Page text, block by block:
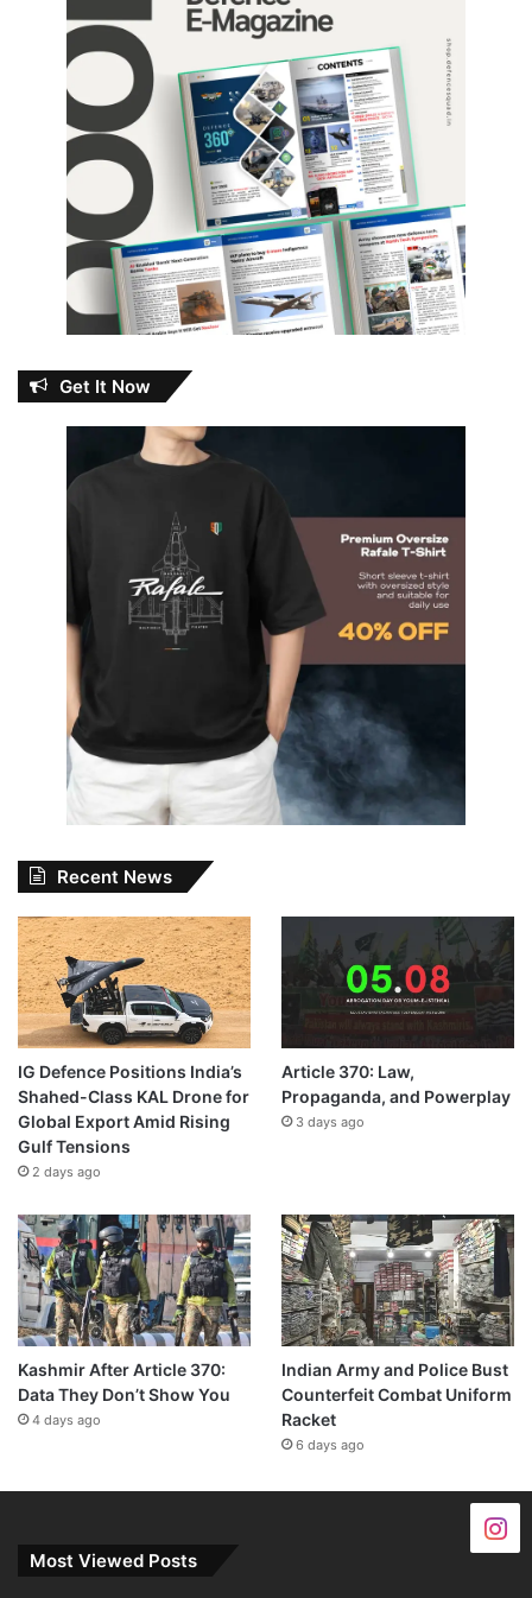
Get It Now
Recent News
IG Defence Positions India’s
Shahed-Class KAL Drone for
Global Export Amid Rising
Gulf Tensions
2 days ago
Article 370: Law,
Propaganda, and Powerplay
3 days ago
Kashmir After Article 370:
Data They Don’t Show You
4 days ago
Indian Army and Police Bust
Counterfeit Combat Uniform
Racket
6 days ago
Most Viewed Posts